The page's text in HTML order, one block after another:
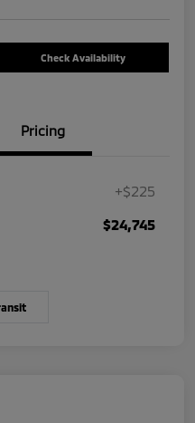
Check Availability
Pricing
+$225
$24,745